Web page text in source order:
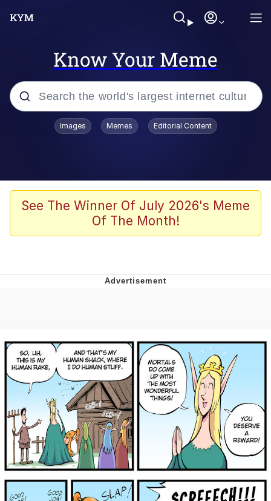
Know Your Meme
Popular searches
Memes
Akakichi no Eleven Redraws
Me
Evelyn Smith Smiling /
Evelynsmithhhhh Stare
My Father-In-Law Is A Builder / We
Can't, We Don't Know How To Do It
Jacob Batalon CEO of Sex
Images Memes Editorial Content
See The Winner Of July 2026's Meme
Of The Month!